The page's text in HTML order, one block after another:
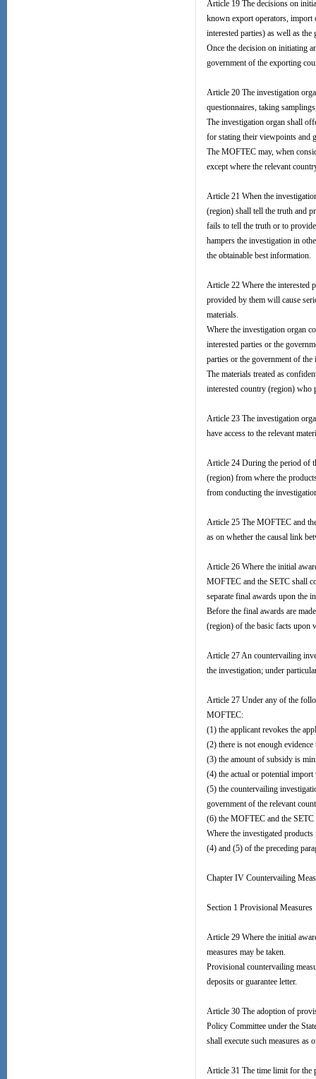
Article 19 The decisions on
known export operators, import
interested parties) as well as
Once the decision on initiating
government of the exporting
Article 20 The investigation
questionnaires, taking
The investigation organ shall
for stating their viewpoints and
The MOFTEC may, when
except where the relevant
Article 21 When the
(region) shall tell the truth and
fails to tell the truth or to
hampers the investigation in
the obtainable best information.
Article 22 Where the interested
provided by them will cause
materials.
Where the investigation organ
interested parties or the
parties or the government of
The materials treated as
interested country (region) who
Article 23 The investigation
have access to the relevant
Article 24 During the period of
(region) from where the
from conducting the
Article 25 The MOFTEC and
as on whether the causal link
Article 26 Where the initial
MOFTEC and the SETC shall
separate final awards upon the
Before the final awards are
(region) of the basic facts upon
Article 27 An countervailing
the investigation; under
Article 27 Under any of the
MOFTEC:
(1) the applicant revokes the
(2) there is not enough
(3) the amount of subsidy is
(4) the actual or potential
(5) the countervailing
government of the relevant
(6) the MOFTEC and the
Where the investigated
(4) and (5) of the preceding
Chapter IV Countervailing
Section 1 Provisional Measures
Article 29 Where the initial
measures may be taken.
Provisional countervailing
deposits or guarantee letter.
Article 30 The adoption of
Policy Committee under the
shall execute such measures as
Article 31 The time limit for the